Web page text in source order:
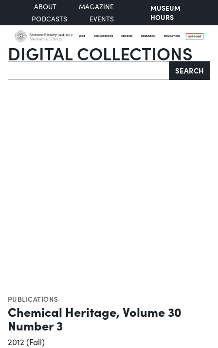
ABOUT
MAGAZINE
PODCASTS
EVENTS
MUSEUM
HOURS
VISIT COLLECTIONS STORIES RESEARCH EDUCATION SUPPORT
DIGITAL COLLECTIONS
Search SEARCH
PUBLICATIONS
Chemical Heritage, Volume 30
Number 3
2012 (Fall)